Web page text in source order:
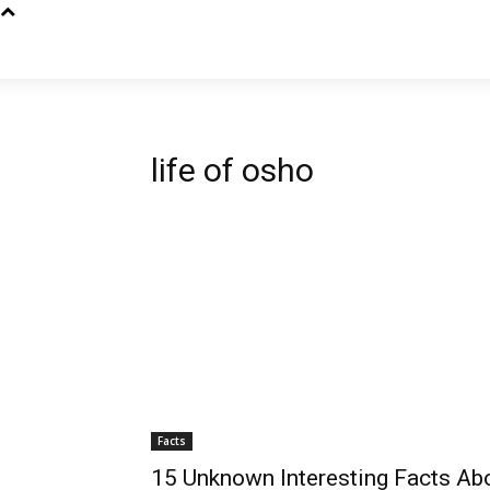
life of osho
Facts
15 Unknown Interesting Facts